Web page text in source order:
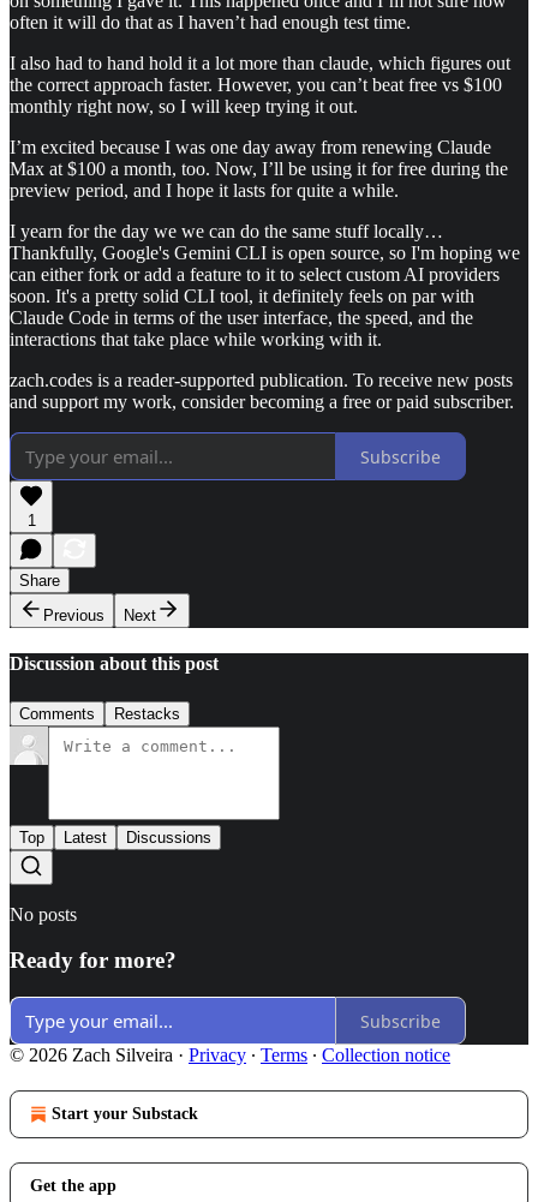
often it will do that as I haven’t had enough test time.
I also had to hand hold it a lot more than claude, which figures out
the correct approach faster. However, you can’t beat free vs $100
monthly right now, so I will keep trying it out.
I’m excited because I was one day away from renewing Claude
Max at $100 a month, too. Now, I’ll be using it for free during the
preview period, and I hope it lasts for quite a while.
I yearn for the day we we can do the same stuff locally…
Thankfully, Google's Gemini CLI is open source, so I'm hoping we
can either fork or add a feature to it to select custom AI providers
soon. It's a pretty solid CLI tool, it definitely feels on par with
Claude Code in terms of the user interface, the speed, and the
interactions that take place while working with it.
zach.codes is a reader-supported publication. To receive new posts
and support my work, consider becoming a free or paid subscriber.
Subscribe
1
Share
Previous
Next
Discussion about this post
Comments Restacks
Top Latest Discussions
No posts
Ready for more?
Subscribe
© 2026 Zach Silveira · Privacy ∙ Terms ∙ Collection notice
Start your Substack
Get the app